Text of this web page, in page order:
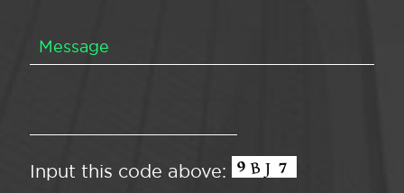
Input this code above: